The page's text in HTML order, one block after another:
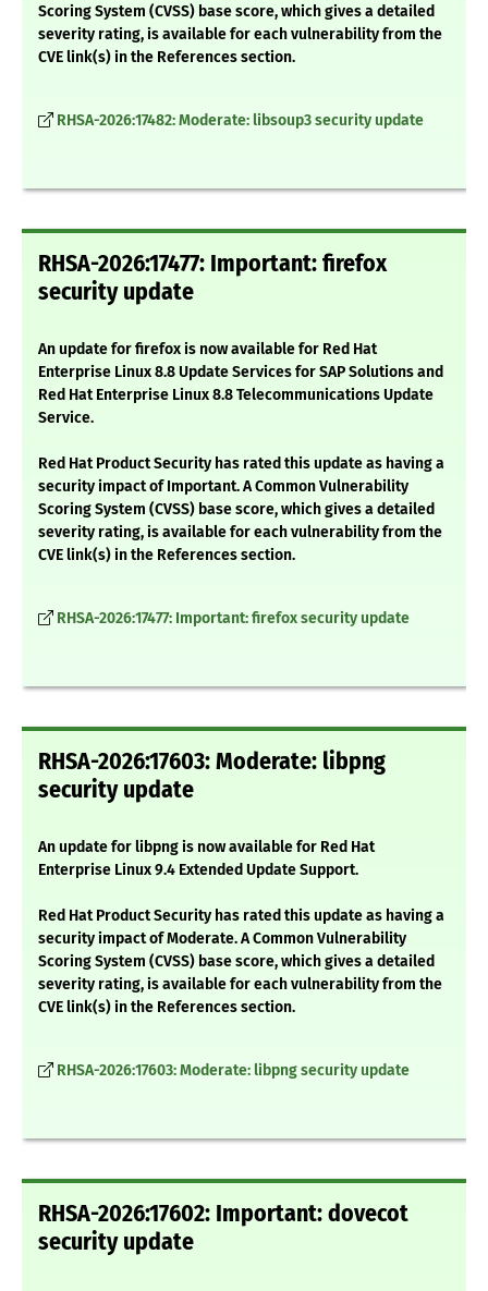
Scoring System (CVSS) base score, which gives a detailed
severity rating, is available for each vulnerability from the
CVE link(s) in the References section.
RHSA-2026:17482: Moderate: libsoup3 security update
RHSA-2026:17477: Important: firefox
security update
An update for firefox is now available for Red Hat
Enterprise Linux 8.8 Update Services for SAP Solutions and
Red Hat Enterprise Linux 8.8 Telecommunications Update
Service.
Red Hat Product Security has rated this update as having a
security impact of Important. A Common Vulnerability
Scoring System (CVSS) base score, which gives a detailed
severity rating, is available for each vulnerability from the
CVE link(s) in the References section.
RHSA-2026:17477: Important: firefox security update
RHSA-2026:17603: Moderate: libpng
security update
An update for libpng is now available for Red Hat
Enterprise Linux 9.4 Extended Update Support.
Red Hat Product Security has rated this update as having a
security impact of Moderate. A Common Vulnerability
Scoring System (CVSS) base score, which gives a detailed
severity rating, is available for each vulnerability from the
CVE link(s) in the References section.
RHSA-2026:17603: Moderate: libpng security update
RHSA-2026:17602: Important: dovecot
security update